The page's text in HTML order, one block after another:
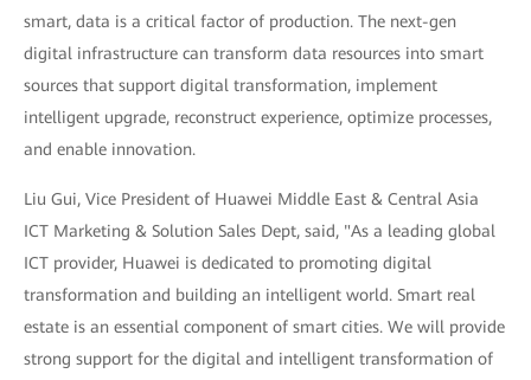
smart, data is a critical factor of production. The next-gen
digital infrastructure can transform data resources into smart
sources that support digital transformation, implement
intelligent upgrade, reconstruct experience, optimize processes,
and enable innovation.
Liu Gui, Vice President of Huawei Middle East & Central Asia
ICT Marketing & Solution Sales Dept, said, "As a leading global
ICT provider, Huawei is dedicated to promoting digital
transformation and building an intelligent world. Smart real
estate is an essential component of smart cities. We will provide
strong support for the digital and intelligent transformation of